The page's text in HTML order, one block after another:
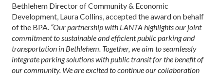
Bethlehem Director of Community & Economic
Development, Laura Collins, accepted the award on behalf
of the BPA. “Our partnership with LANTA highlights our joint
commitment to sustainable and efficient public parking and
transportation in Bethlehem. Together, we aim to seamlessly
integrate parking solutions with public transit for the benefit of
our community. We are excited to continue our collaboration